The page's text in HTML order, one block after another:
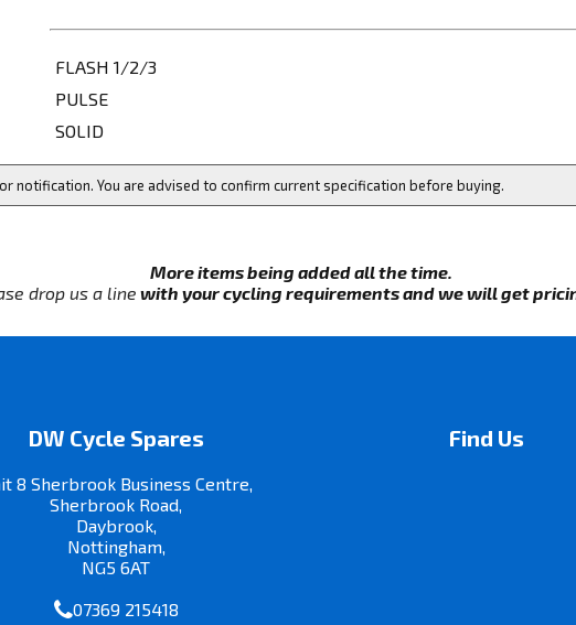
FLASH 1/2/3
PULSE
SOLID
notification. You are advised to confirm current specification before buying.
More items being added all the time.
drop us a line with your cycling requirements and we will get
DW Cycle Spares
8 Sherbrook Business Centre,
Sherbrook Road,
Daybrook,
Nottingham,
NG5 6AT
07369 215418
Find Us